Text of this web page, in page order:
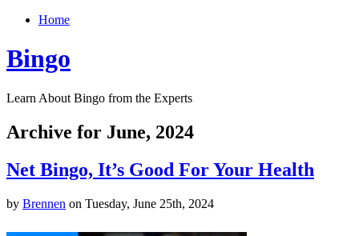
Home
Bingo
Learn About Bingo from the Experts
Archive for June, 2024
Net Bingo, It’s Good For Your Health
by Brennen on Tuesday, June 25th, 2024